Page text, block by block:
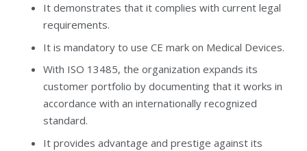
It demonstrates that it complies with current legal
requirements.
It is mandatory to use CE mark on Medical Devices.
With ISO 13485, the organization expands its
customer portfolio by documenting that it works in
accordance with an internationally recognized
standard.
It provides advantage and prestige against its